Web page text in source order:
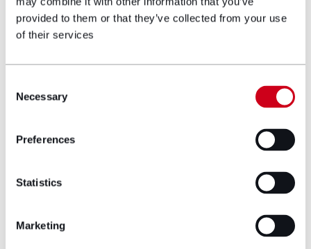
provided to them or that they’ve collected from your use
of their services
Selection
Necessary
Preferences
Statistics
Marketing